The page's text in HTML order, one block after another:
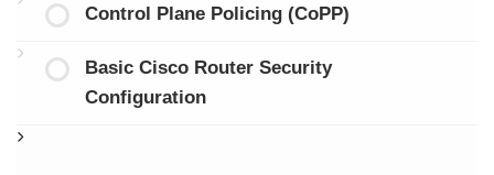
Control Plane Policing (CoPP)
Basic Cisco Router Security
Configuration